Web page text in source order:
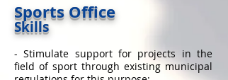
Sports Office
Skills
- Stimulate support for projects in the
field of sport through existing municipal